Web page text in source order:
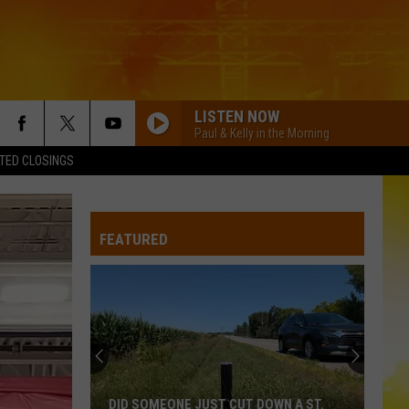
CLOSINGS
LISTEN NOW
Paul & Kelly in the Morning
John
KID MYSELF
John Morgan
Jordan
Davis
Jordan Davis
I Ain't Sayin' - Single
Jelly
HANDS UP
Jelly Roll
FEATURED
DID SOMEONE JUST CUT DOWN A ST.